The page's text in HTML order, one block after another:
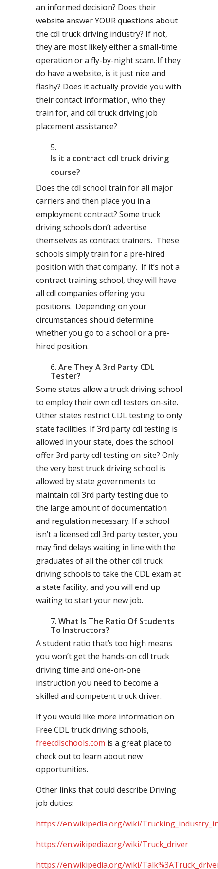
an informed decision? Does their
website answer YOUR questions about
the cdl truck driving industry? If not,
they are most likely either a small-time
operation or a fly-by-night scam. If they
do have a website, is it just nice and
flashy? Does it actually provide you with
their contact information, who they
train for, and cdl truck driving job
placement assistance?
Is it a contract cdl truck driving
course?
Does the cdl school train for all major
carriers and then place you in a
employment contract? Some truck
driving schools don’t advertise
themselves as contract trainers. These
schools simply train for a pre-hired
position with that company. If it’s not a
contract training school, they will have
all cdl companies offering you
positions. Depending on your
circumstances should determine
whether you go to a school or a pre-
hired position.
Are They A 3rd Party CDL
Tester?
Some states allow a truck driving school
to employ their own cdl testers on-site.
Other states restrict CDL testing to only
state facilities. If 3rd party cdl testing is
allowed in your state, does the school
offer 3rd party cdl testing on-site? Only
the very best truck driving school is
allowed by state governments to
maintain cdl 3rd party testing due to
the large amount of documentation
and regulation necessary. If a school
isn’t a licensed cdl 3rd party tester, you
may find delays waiting in line with the
graduates of all the other cdl truck
driving schools to take the CDL exam at
a state facility, and you will end up
waiting to start your new job.
What Is The Ratio Of Students
To Instructors?
A student ratio that’s too high means
you won’t get the hands-on cdl truck
driving time and one-on-one
instruction you need to become a
skilled and competent truck driver.
If you would like more information on
Free CDL truck driving schools,
freecdlschools.com is a great place to
check out to learn about new
opportunities.
Other links that could describe Driving
job duties:
https://en.wikipedia.org/wiki/
https://en.wikipedia.org/wiki/Truck_driver
https://en.wikipedia.org/wiki/